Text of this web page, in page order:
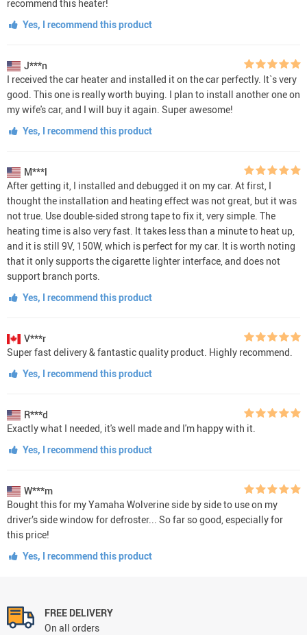
recommend this heater!
Yes, I recommend this product
J***n
I received the car heater and installed it on the car perfectly. It`s very
good. This one is really worth buying. I plan to install another one on
my wife's car, and I will buy it again. Super awesome!
Yes, I recommend this product
M***l
After getting it, I installed and debugged it on my car. At first, I
thought the installation and heating effect was not great, but it was
not true. Use double-sided strong tape to fix it, very simple. The
heating time is also very fast. It takes less than a minute to heat up,
and it is still 9V, 150W, which is perfect for my car. It is worth noting
that it only supports the cigarette lighter interface, and does not
support branch ports.
Yes, I recommend this product
V***r
Super fast delivery & fantastic quality product. Highly recommend.
Yes, I recommend this product
R***d
Exactly what I needed, it's well made and I'm happy with it.
Yes, I recommend this product
W***m
Bought this for my Yamaha Wolverine side by side to use on my
driver’s side window for defroster... So far so good, especially for
this price!
Yes, I recommend this product
FREE DELIVERY
On all orders